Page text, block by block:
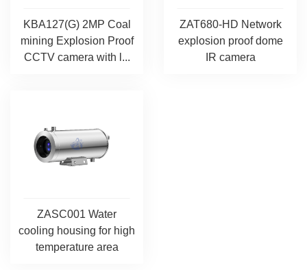
KBA127(G) 2MP Coal
mining Explosion Proof
CCTV camera with l...
ZAT680-HD Network
explosion proof dome
IR camera
ZASC001 Water
cooling housing for high
temperature area